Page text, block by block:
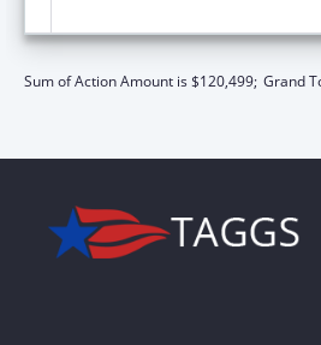
Sum of Action Amount is $120,499; Grand